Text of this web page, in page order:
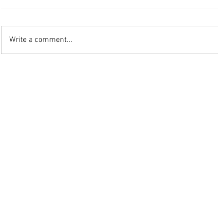
Write a comment...